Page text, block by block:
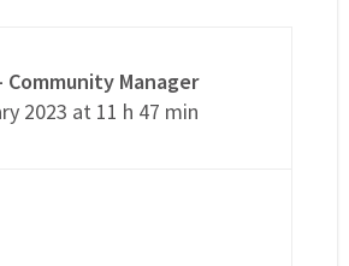
Community Manager
2023 at 11 h 47 min